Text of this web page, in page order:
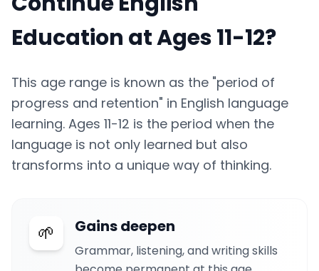
Education at Ages 11-12?
This age range is known as the "period of
progress and retention" in English language
learning. Ages 11-12 is the period when the
language is not only learned but also
transforms into a unique way of thinking.
🌱 Gains deepen
Grammar, listening, and writing skills